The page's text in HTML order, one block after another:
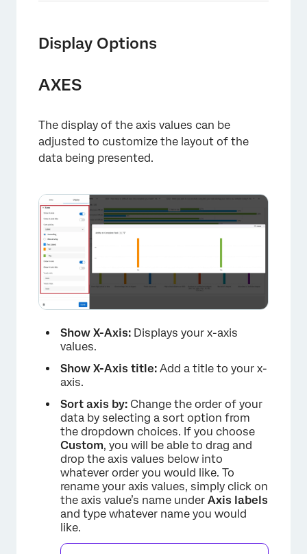
Display Options
AXES
The display of the axis values can be
adjusted to customize the layout of the
data being presented.
Show X-Axis: Displays your x-axis
values.
Show X-Axis title: Add a title to your x-
axis.
Sort axis by: Change the order of your
data by selecting a sort option from
the dropdown choices. If you choose
Custom, you will be able to drag and
drop the axis values below into
whatever order you would like. To
rename your axis values, simply click on
the axis value’s name under Axis labels
and type whatever name you would
like.